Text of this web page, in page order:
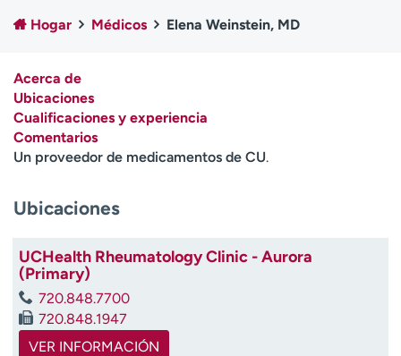
Empleados
Profesionales
comunicación
Contáctenos Noticias e historias
A
ú
d
m
e
a
e
n
Hogar Médicos Elena Weinstein, MD
Acerca de
Ubicaciones
Cualificaciones y experiencia
Comentarios
Un proveedor de medicamentos de CU.
Ubicaciones
UCHealth Rheumatology Clinic - Aurora
(Primary)
720.848.7700
720.848.1947
VER INFORMACIÓN